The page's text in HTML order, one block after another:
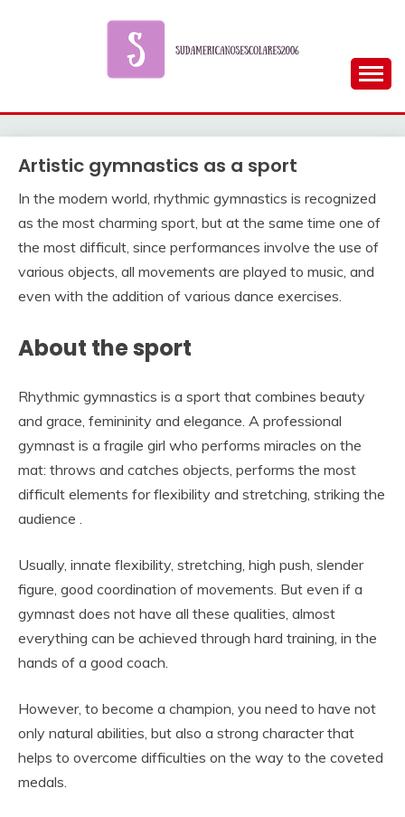
Artistic gymnastics as a sport
In the modern world, rhythmic gymnastics is recognized
as the most charming sport, but at the same time one of
the most difficult, since performances involve the use of
various objects, all movements are played to music, and
even with the addition of various dance exercises.
About the sport
Rhythmic gymnastics is a sport that combines beauty
and grace, femininity and elegance. A professional
gymnast is a fragile girl who performs miracles on the
mat: throws and catches objects, performs the most
difficult elements for flexibility and stretching, striking the
audience .
Usually, innate flexibility, stretching, high push, slender
figure, good coordination of movements. But even if a
gymnast does not have all these qualities, almost
everything can be achieved through hard training, in the
hands of a good coach.
However, to become a champion, you need to have not
only natural abilities, but also a strong character that
helps to overcome difficulties on the way to the coveted
medals.